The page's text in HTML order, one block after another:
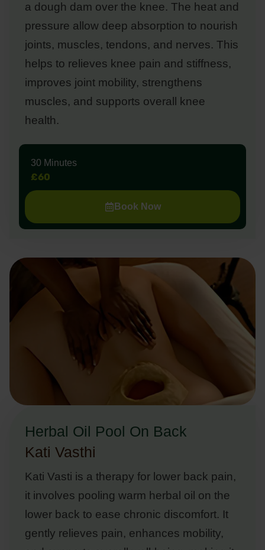
a dough dam over the knee. The heat and
pressure allow deep absorption to nourish
joints, muscles, tendons, and nerves. This
helps to relieves knee pain and stiffness,
improves joint mobility, strengthens
muscles, and supports overall knee
health.
30 Minutes
£60
Book Now
Herbal Oil Pool On Back
Kati Vasthi
Kati Vasti is a therapy for lower back pain,
it involves pooling warm herbal oil on the
lower back to ease chronic discomfort. It
gently relieves pain, enhances mobility,